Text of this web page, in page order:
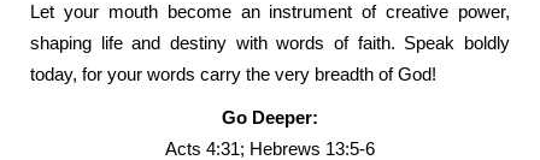
Let your mouth become an instrument of creative power,
shaping life and destiny with words of faith. Speak boldly
today, for your words carry the very breadth of God!
Go Deeper:
Acts 4:31; Hebrews 13:5-6